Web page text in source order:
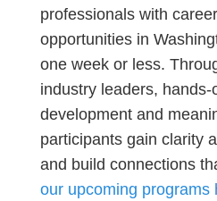
professionals with
opportunities in
one week or less.
industry leaders, hands-
development and
participants gain clarity
and build connections
our upcoming programs